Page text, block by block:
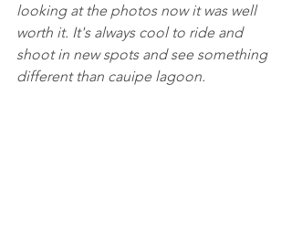
looking at the photos now it was well
worth it. It's always cool to ride and
shoot in new spots and see something
different than cauipe lagoon.